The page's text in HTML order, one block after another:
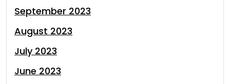
September 2023
August 2023
July 2023
June 2023